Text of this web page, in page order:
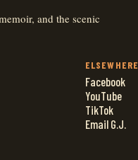
and the scenic
ELSEWHERE
Facebook
YouTube
TikTok
Email G.J.